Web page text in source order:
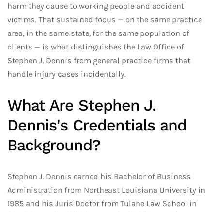
harm they cause to working people and accident
victims. That sustained focus — on the same practice
area, in the same state, for the same population of
clients — is what distinguishes the Law Office of
Stephen J. Dennis from general practice firms that
handle injury cases incidentally.
What Are Stephen J.
Dennis's Credentials and
Background?
Stephen J. Dennis earned his Bachelor of Business
Administration from Northeast Louisiana University in
1985 and his Juris Doctor from Tulane Law School in